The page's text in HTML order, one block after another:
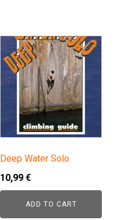
Deep Water Solo
10,99€
ADD TO CART